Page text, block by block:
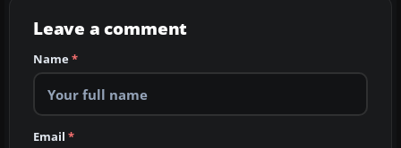
Leave a comment
Name*
Email *